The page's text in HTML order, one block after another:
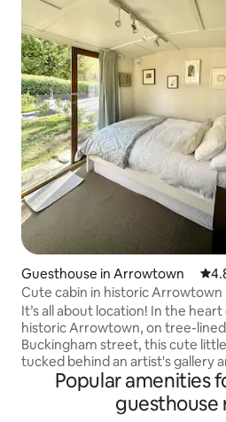
Guesthouse in Arrowtown
Cute cabin in historic Arrowtown
It’s all about location! In the heart of
historic Arrowtown, on tree-lined
Buckingham street, this cute
tucked behind an artist's gallery
studio has everything you need.
warm and cosy bedroom is a few
away your own kitchen and
Popular amenities
guesthouse